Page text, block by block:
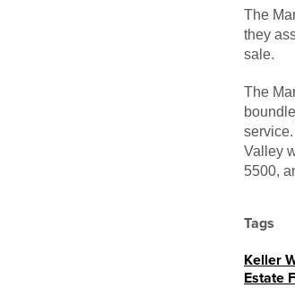
The
they
sale.
The
Valley
5500,
Tags
Keller
Estate